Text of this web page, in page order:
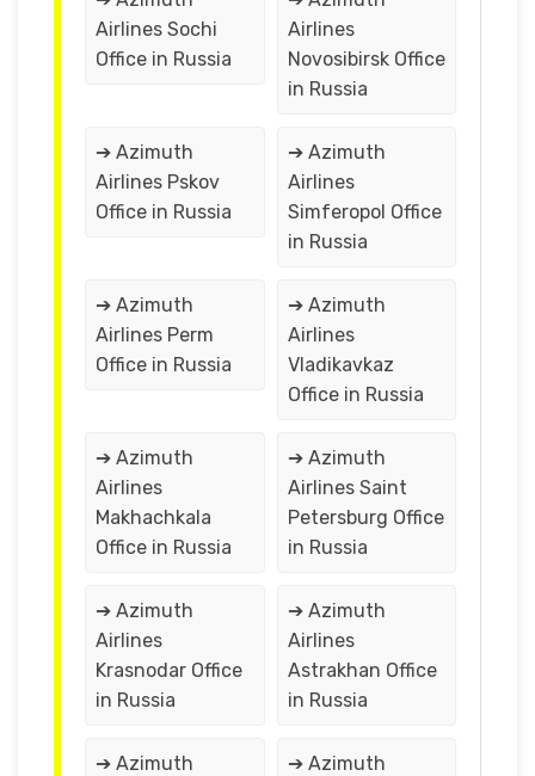
Airlines Sochi
Office in Russia
Airlines
Novosibirsk Office
in Russia
➔ Azimuth
Airlines Pskov
Office in Russia
➔ Azimuth
Airlines
Simferopol Office
in Russia
➔ Azimuth
Airlines Perm
Office in Russia
➔ Azimuth
Airlines
Vladikavkaz
Office in Russia
➔ Azimuth
Airlines
Makhachkala
Office in Russia
➔ Azimuth
Airlines Saint
Petersburg Office
in Russia
➔ Azimuth
Airlines
Krasnodar Office
in Russia
➔ Azimuth
Airlines
Astrakhan Office
in Russia
➔ Azimuth
➔ Azimuth